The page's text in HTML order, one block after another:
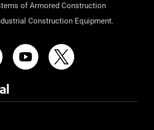
of Armored Construction
Construction Equipment.